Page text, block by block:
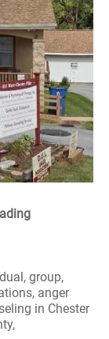
group,
anger
in Chester